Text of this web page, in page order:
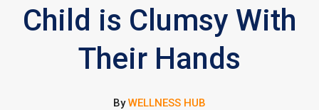
Child is Clumsy With
Their Hands
ByWELLNESS HUB